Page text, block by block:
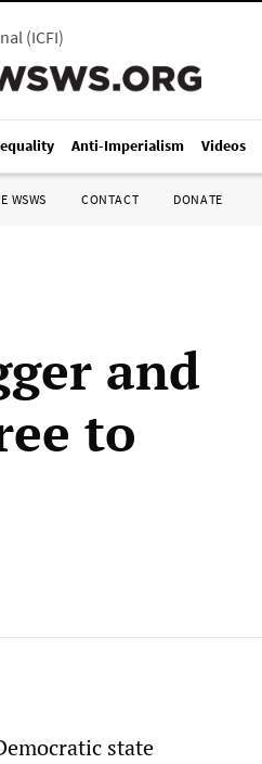
(ICFI)
Anti-Imperialism Videos
WSWS CONTACT DONATE
and
to
state